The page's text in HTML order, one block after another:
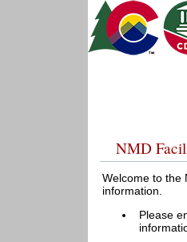
NMD
Welcome to the
information.
Please